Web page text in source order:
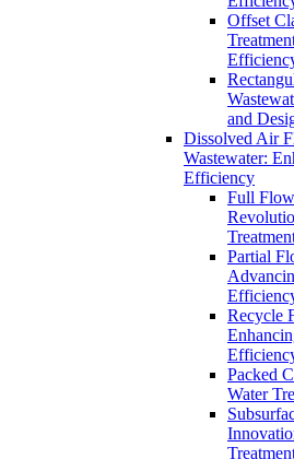
Offset
and
Dissolved Air
Wastewater:
Efficiency
Full
Partial
Recycle
Packed
Water